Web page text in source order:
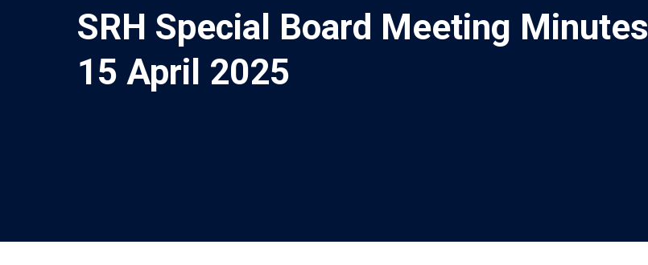
SRH Special Board Meeting Minutes
15 April 2025